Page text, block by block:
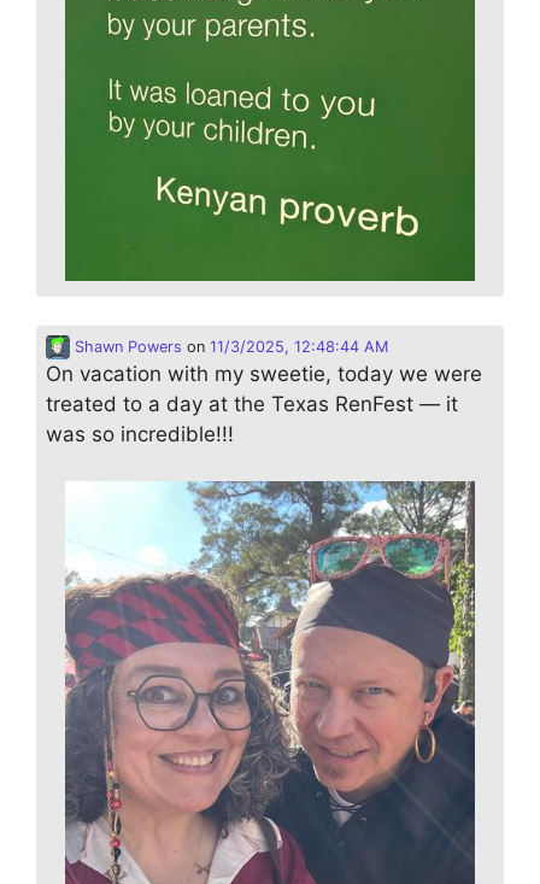
Shawn Powers on 11/3/2025, 12:48:44 AM
On vacation with my sweetie, today we were
treated to a day at the Texas RenFest — it
was so incredible!!!